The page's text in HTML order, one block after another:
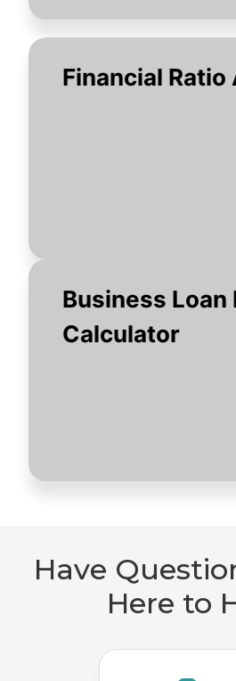
Financial Ratio
Business Loan
Calculator
Have
Here to